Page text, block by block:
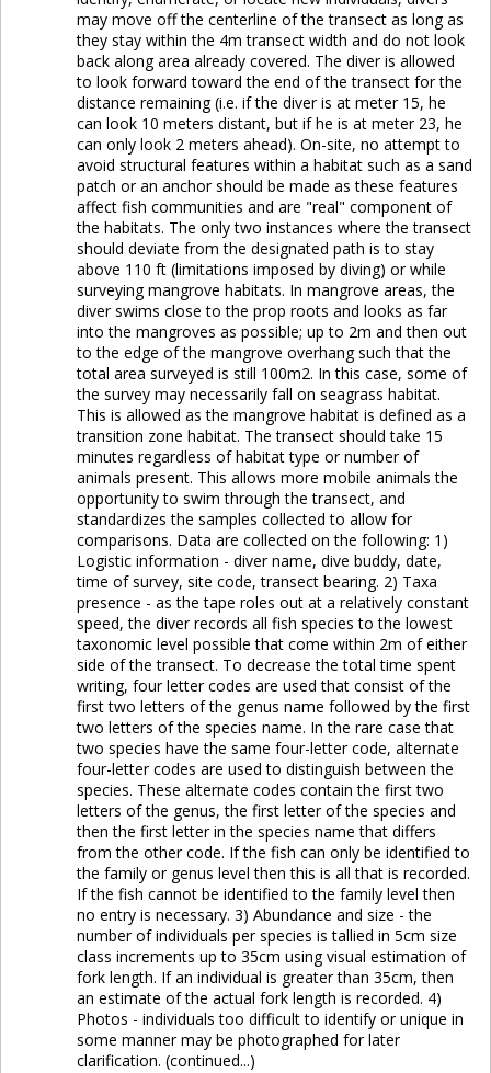
may move off the centerline of the transect as long as
they stay within the 4m transect width and do not look
back along area already covered. The diver is allowed
to look forward toward the end of the transect for the
distance remaining (i.e. if the diver is at meter 15, he
can look 10 meters distant, but if he is at meter 23, he
can only look 2 meters ahead). On-site, no attempt to
avoid structural features within a habitat such as a sand
patch or an anchor should be made as these features
affect fish communities and are "real" component of
the habitats. The only two instances where the transect
should deviate from the designated path is to stay
above 110 ft (limitations imposed by diving) or while
surveying mangrove habitats. In mangrove areas, the
diver swims close to the prop roots and looks as far
into the mangroves as possible; up to 2m and then out
to the edge of the mangrove overhang such that the
total area surveyed is still 100m2. In this case, some of
the survey may necessarily fall on seagrass habitat.
This is allowed as the mangrove habitat is defined as a
transition zone habitat. The transect should take 15
minutes regardless of habitat type or number of
animals present. This allows more mobile animals the
opportunity to swim through the transect, and
standardizes the samples collected to allow for
comparisons. Data are collected on the following: 1)
Logistic information - diver name, dive buddy, date,
time of survey, site code, transect bearing. 2) Taxa
presence - as the tape roles out at a relatively constant
speed, the diver records all fish species to the lowest
taxonomic level possible that come within 2m of either
side of the transect. To decrease the total time spent
writing, four letter codes are used that consist of the
first two letters of the genus name followed by the first
two letters of the species name. In the rare case that
two species have the same four-letter code, alternate
four-letter codes are used to distinguish between the
species. These alternate codes contain the first two
letters of the genus, the first letter of the species and
then the first letter in the species name that differs
from the other code. If the fish can only be identified to
the family or genus level then this is all that is recorded.
If the fish cannot be identified to the family level then
no entry is necessary. 3) Abundance and size - the
number of individuals per species is tallied in 5cm size
class increments up to 35cm using visual estimation of
fork length. If an individual is greater than 35cm, then
an estimate of the actual fork length is recorded. 4)
Photos - individuals too difficult to identify or unique in
some manner may be photographed for later
clarification. (continued...)